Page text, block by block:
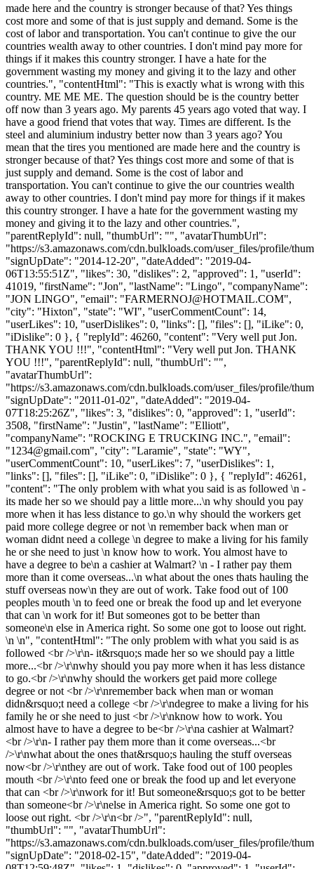
made here and the country is stronger because of that? Yes things
cost more and some of that is just supply and demand. Some is the
cost of labor and transportation. You can't continue to give the our
countries wealth away to other countries. I don't mind pay more for
things if it makes this country stronger. I have a hate for the
government wasting my money and giving it to the lazy and other
countries.", "contentHtml": "This is exactly what is wrong with this
country. ME ME ME. The question should be is the country better
off now than 3 years ago. My parents 45 years ago voted that way. I
have a good friend that votes that way. Times are different. Is the
steel and aluminium industry better now than 3 years ago? You
mean that the tires you mentioned are made here and the country is
stronger because of that? Yes things cost more and some of that is
just supply and demand. Some is the cost of labor and
transportation. You can't continue to give the our countries wealth
away to other countries. I don't mind pay more for things if it makes
this country stronger. I have a hate for the government wasting my
money and giving it to the lazy and other countries.",
"parentReplyId": null, "thumbUrl": "", "avatarThumbUrl":
"https://s3.amazonaws.com/cdn.bulkloads.com/user_files/profile/
"signUpDate": "2014-12-20", "dateAdded": "2019-04-
06T13:55:51Z", "likes": 30, "dislikes": 2, "approved": 1, "userId":
41019, "firstName": "Jon", "lastName": "Lingo", "companyName":
"JON LINGO", "email": "FARMERNOJ@HOTMAIL.COM",
"city": "Hixton", "state": "WI", "userCommentCount": 14,
"userLikes": 10, "userDislikes": 0, "links": [], "files": [], "iLike": 0,
"iDislike": 0 }, { "replyId": 46260, "content": "Very well put Jon.
THANK YOU !!!", "contentHtml": "Very well put Jon. THANK
YOU !!!", "parentReplyId": null, "thumbUrl": "",
"avatarThumbUrl":
"https://s3.amazonaws.com/cdn.bulkloads.com/user_files/profile/
"signUpDate": "2011-01-02", "dateAdded": "2019-04-
07T18:25:26Z", "likes": 3, "dislikes": 0, "approved": 1, "userId":
3508, "firstName": "Justin", "lastName": "Elliott",
"companyName": "ROCKING E TRUCKING INC.", "email":
"1234@gmail.com", "city": "Laramie", "state": "WY",
"userCommentCount": 10, "userLikes": 7, "userDislikes": 1,
"links": [], "files": [], "iLike": 0, "iDislike": 0 }, { "replyId": 46261,
"content": "The only problem with what you said is as followed \n -
its made her so we should pay a little more...\n why should you pay
more when it has less distance to go.\n why should the workers get
paid more college degree or not \n remember back when man or
woman didnt need a college \n degree to make a living for his family
he or she need to just \n know how to work. You almost have to
have a degree to be\n a cashier at Walmart? \n - I rather pay them
more than it come overseas...\n what about the ones thats hauling the
stuff overseas now\n they are out of work. Take food out of 100
peoples mouth \n to feed one or break the food up and let everyone
that can \n work for it! But someones got to be better than
someone\n else in America right. So some one got to loose out right.
\n \n", "contentHtml": "The only problem with what you said is as
followed <br />\r\n- it&rsquo;s made her so we should pay a little
more...<br />\r\nwhy should you pay more when it has less distance
to go.<br />\r\nwhy should the workers get paid more college
degree or not <br />\r\nremember back when man or woman
didn&rsquo;t need a college <br />\r\ndegree to make a living for his
family he or she need to just <br />\r\nknow how to work. You
almost have to have a degree to be<br />\r\na cashier at Walmart?
<br />\r\n- I rather pay them more than it come overseas...<br
/>\r\nwhat about the ones that&rsquo;s hauling the stuff overseas
now<br />\r\nthey are out of work. Take food out of 100 peoples
mouth <br />\r\nto feed one or break the food up and let everyone
that can <br />\r\nwork for it! But someone&rsquo;s got to be better
than someone<br />\r\nelse in America right. So some one got to
loose out right. <br />\r\n<br />", "parentReplyId": null,
"thumbUrl": "", "avatarThumbUrl":
"https://s3.amazonaws.com/cdn.bulkloads.com/user_files/profile/
"signUpDate": "2018-02-15", "dateAdded": "2019-04-